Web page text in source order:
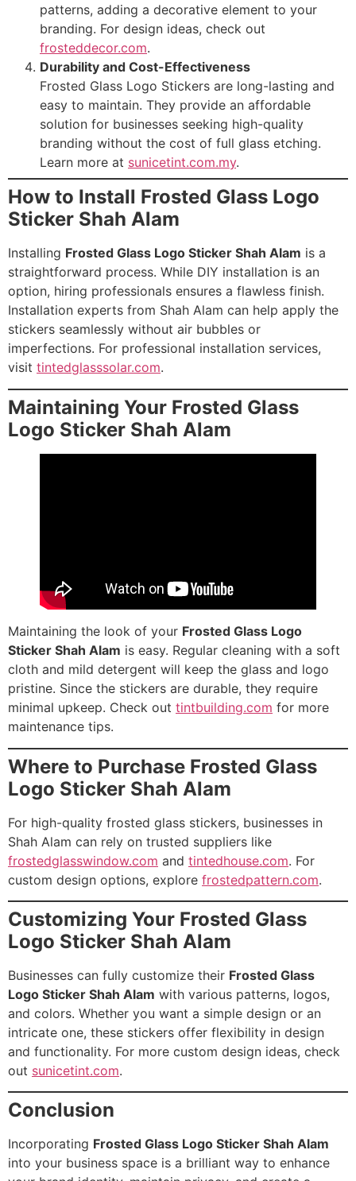
patterns, adding a decorative element to your
branding. For design ideas, check out
frosteddecor.com.
Durability and Cost-Effectiveness
Frosted Glass Logo Stickers are long-lasting and
easy to maintain. They provide an affordable
solution for businesses seeking high-quality
branding without the cost of full glass etching.
Learn more at sunicetint.com.my.
How to Install Frosted Glass Logo
Sticker Shah Alam
Installing Frosted Glass Logo Sticker Shah Alam is a
straightforward process. While DIY installation is an
option, hiring professionals ensures a flawless finish.
Installation experts from Shah Alam can help apply the
stickers seamlessly without air bubbles or
imperfections. For professional installation services,
visit tintedglasssolar.com.
Maintaining Your Frosted Glass
Logo Sticker Shah Alam
Maintaining the look of your Frosted Glass Logo
Sticker Shah Alam is easy. Regular cleaning with a soft
cloth and mild detergent will keep the glass and logo
pristine. Since the stickers are durable, they require
minimal upkeep. Check out tintbuilding.com for more
maintenance tips.
Where to Purchase Frosted Glass
Logo Sticker Shah Alam
For high-quality frosted glass stickers, businesses in
Shah Alam can rely on trusted suppliers like
frostedglasswindow.com and tintedhouse.com. For
custom design options, explore frostedpattern.com.
Customizing Your Frosted Glass
Logo Sticker Shah Alam
Businesses can fully customize their Frosted Glass
Logo Sticker Shah Alam with various patterns, logos,
and colors. Whether you want a simple design or an
intricate one, these stickers offer flexibility in design
and functionality. For more custom design ideas, check
out sunicetint.com.
Conclusion
Incorporating Frosted Glass Logo Sticker Shah Alam
into your business space is a brilliant way to enhance